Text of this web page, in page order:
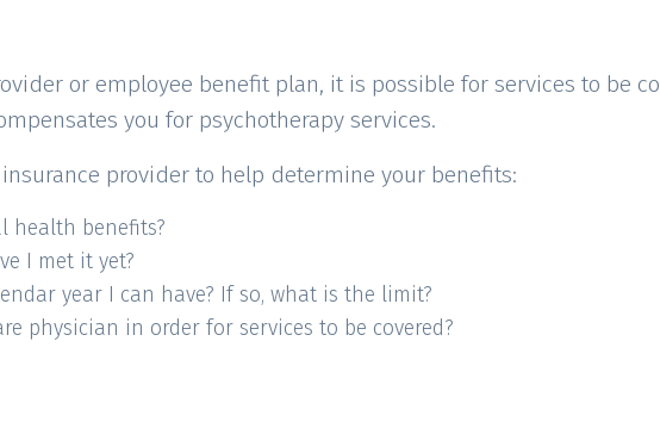
or employee benefit plan, it is possible for services to be
you for psychotherapy services.
provider to help determine your benefits:
health benefits?
I met it yet?
year I can have? If so, what is the limit?
physician in order for services to be covered?